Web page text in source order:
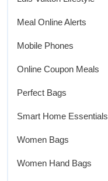
Meal Online Alerts
Mobile Phones
Online Coupon Meals
Perfect Bags
Smart Home Essentials
Women Bags
Women Hand Bags